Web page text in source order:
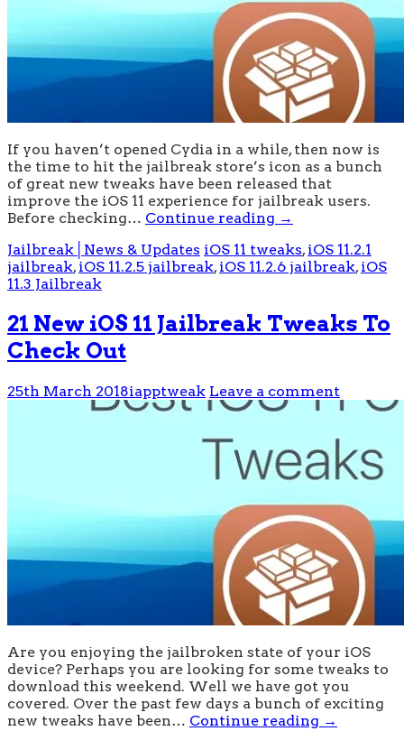
If you haven’t opened Cydia in a while, then now is
the time to hit the jailbreak store’s icon as a bunch
of great new tweaks have been released that
improve the iOS 11 experience for jailbreak users.
Before checking… Continue reading →
Jailbreak│News & Updates iOS 11 tweaks, iOS 11.2.1
jailbreak, iOS 11.2.5 jailbreak, iOS 11.2.6 jailbreak, iOS
11.3 Jailbreak
21 New iOS 11 Jailbreak Tweaks To
Check Out
25th March 2018iapptweak Leave a comment
Are you enjoying the jailbroken state of your iOS
device? Perhaps you are looking for some tweaks to
download this weekend. Well we have got you
covered. Over the past few days a bunch of exciting
new tweaks have been… Continue reading →